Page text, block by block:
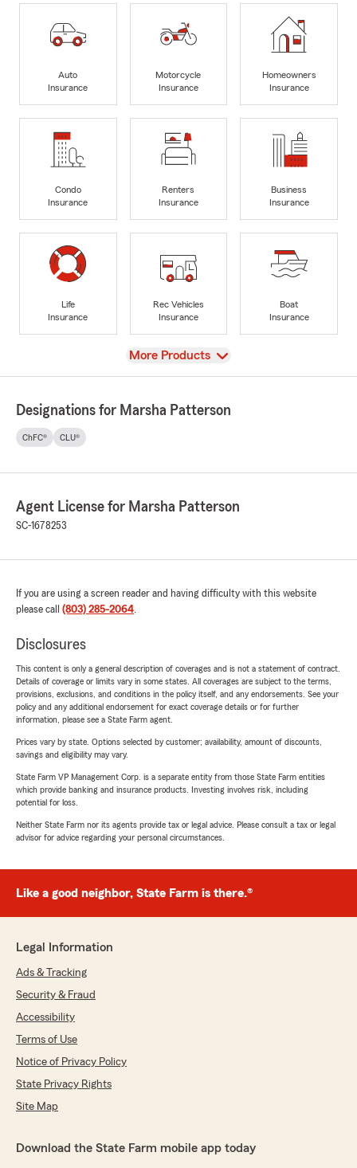
Auto
Insurance
Motorcycle
Insurance
Homeowners
Insurance
Condo
Insurance
Renters
Insurance
Business
Insurance
Life
Insurance
Rec Vehicles
Insurance
Boat
Insurance
View
More Products
Designations for Marsha Patterson
ChFC® CLU®
Agent License for Marsha Patterson
SC-1678253
If you are using a screen reader and having difficulty with this website
please call (803) 285-2064.
Disclosures
This content is only a general description of coverages and is not a statement of contract.
Details of coverage or limits vary in some states. All coverages are subject to the terms,
provisions, exclusions, and conditions in the policy itself, and any endorsements. See your
policy and any additional endorsement for exact coverage details or for further
information, please see a State Farm agent.
Prices vary by state. Options selected by customer; availability, amount of discounts,
savings and eligibility may vary.
State Farm VP Management Corp. is a separate entity from those State Farm entities
which provide banking and insurance products. Investing involves risk, including
potential for loss.
Neither State Farm nor its agents provide tax or legal advice. Please consult a tax or legal
advisor for advice regarding your personal circumstances.
Like a good neighbor, State Farm is there.®
Legal Information
Ads & Tracking
Security & Fraud
Accessibility
Terms of Use
Notice of Privacy Policy
State Privacy Rights
Site Map
Download the State Farm mobile app today